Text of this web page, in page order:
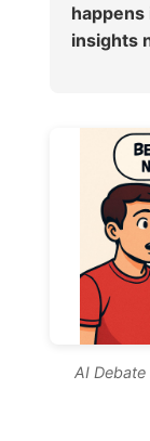
insights
AI